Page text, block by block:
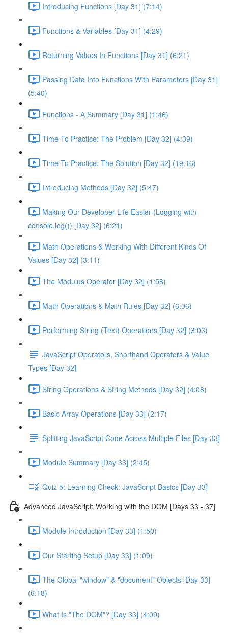
Introducing Functions [Day 31] (7:14)
Functions & Variables [Day 31] (4:29)
Returning Values In Functions [Day 31] (6:21)
Passing Data Into Functions With Parameters [Day 31]
(5:40)
Functions - A Summary [Day 31] (1:46)
Time To Practice: The Problem [Day 32] (4:39)
Time To Practice: The Solution [Day 32] (19:16)
Introducing Methods [Day 32] (5:47)
Making Our Developer Life Easier (Logging with
console.log()) [Day 32] (6:21)
Math Operations & Working With Different Kinds Of
Values [Day 32] (3:11)
The Modulus Operator [Day 32] (1:58)
Math Operations & Math Rules [Day 32] (6:06)
Performing String (Text) Operations [Day 32] (3:03)
JavaScript Operators, Shorthand Operators & Value
Types [Day 32]
String Operations & String Methods [Day 32] (4:08)
Basic Array Operations [Day 33] (2:17)
Splitting JavaScript Code Across Multiple Files [Day 33]
Module Summary [Day 33] (2:45)
Quiz 5: Learning Check: JavaScript Basics [Day 33]
Advanced JavaScript: Working with the DOM [Days 33 - 37]
Module Introduction [Day 33] (1:50)
Our Starting Setup [Day 33] (1:09)
The Global "window" & "document" Objects [Day 33]
(6:18)
What Is "The DOM"? [Day 33] (4:09)